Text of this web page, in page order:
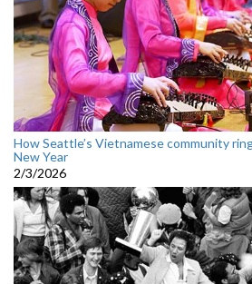
How Seattle’s Vietnamese community
New Year
2/3/2026